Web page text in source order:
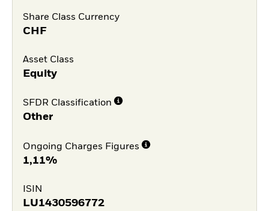
Share Class Currency
CHF
Asset Class
Equity
SFDR Classification
Other
Ongoing Charges Figures
1,11%
ISIN
LU1430596772